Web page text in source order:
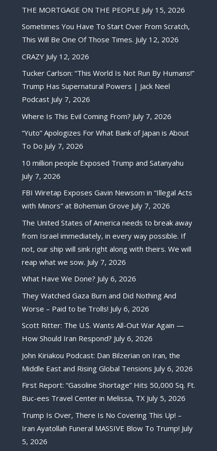
THE MORTGAGE ON THE PEOPLE July 15, 2026
Sometimes You Have To Start Over From Scratch,
This Will Be One Of Those Times. July 12, 2026
CRAZY July 12, 2026
Tucker Carlson: “This World Is Not Run By Humans!”
Trump Has Supernatural Powers | Jack Neel
Podcast July 7, 2026
Where Is This Evil Coming From? July 7, 2026
“Yuto” Apologizes For What Bank of Japan is About
To Do July 7, 2026
10 million people Exposed Trump and Satanyahu
July 7, 2026
FBI Wiretap Exposes Gavin Newsom in “Illegal Acts
with Minors” at Bohemian Grove July 7, 2026
The United States of America needs to break away
from Israel immediately, in every way possible. If
not, our ship will sink right along with theirs. We will
reap what we sow. July 7, 2026
What Have We Done? July 6, 2026
They Watched Gaza Burn and Did Nothing And
Worse – Paid to be Trolls! July 6, 2026
Scott Ritter: The U.S. Wants All-Out War Again —
How Should Iran Respond? July 6, 2026
John Kiriakou Podcast: Dan Bilzerian on Iran, the
Middle East and Rising Global Tensions July 6, 2026
First Report: “Gasoline Shortage” Hits 50,000 Sq. Ft.
Buc-ees Travel Center in Melissa, TX July 5, 2026
Trump Is Over, There Is No Covering This Up! –
Iran Ayatollah Funeral MASSIVE Blow To Trump! July
5, 2026